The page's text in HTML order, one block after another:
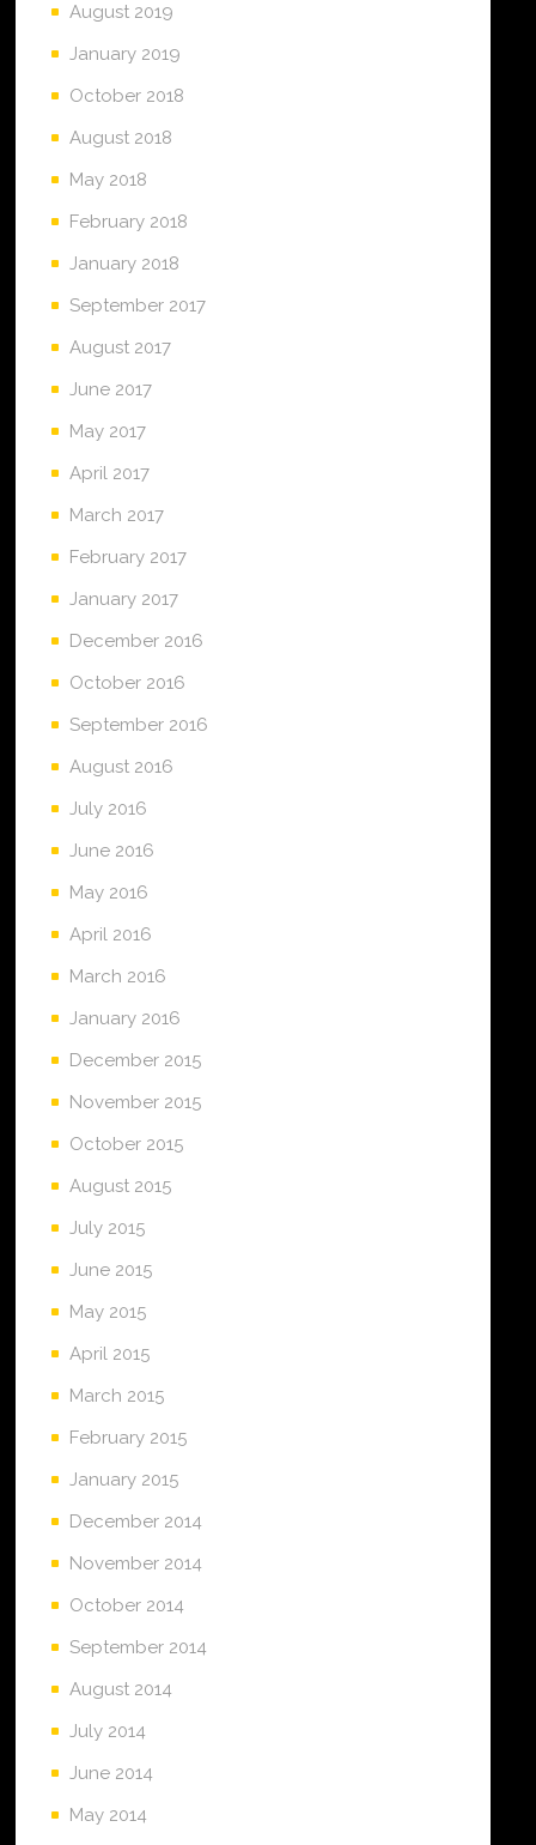
August 2019
January 2019
October 2018
August 2018
May 2018
February 2018
January 2018
September 2017
August 2017
June 2017
May 2017
April 2017
March 2017
February 2017
January 2017
December 2016
October 2016
September 2016
August 2016
July 2016
June 2016
May 2016
April 2016
March 2016
January 2016
December 2015
November 2015
October 2015
August 2015
July 2015
June 2015
May 2015
April 2015
March 2015
February 2015
January 2015
December 2014
November 2014
October 2014
September 2014
August 2014
July 2014
June 2014
May 2014